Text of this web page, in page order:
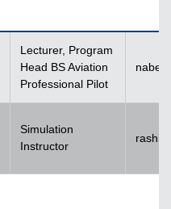
Lecturer, Program
Head BS Aviation
Professional Pilot
Simulation
Instructor